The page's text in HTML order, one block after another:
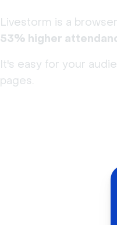
Livestorm is a
53% higher
It's easy for your
pages.